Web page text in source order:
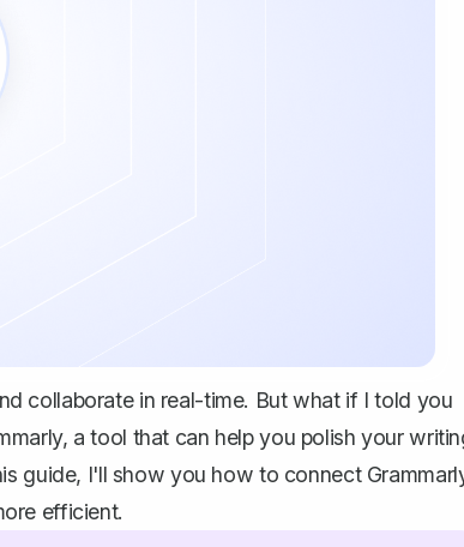
collaborate in real-time. But what if I told you
a tool that can help you polish your
guide, I'll show you how to connect
efficient.